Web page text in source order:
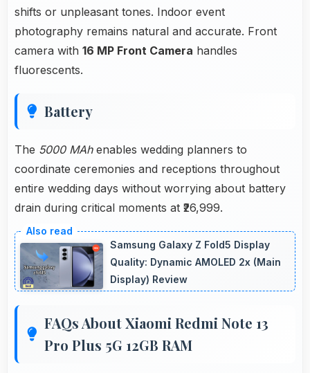
shifts or unpleasant tones. Indoor event
photography remains natural and accurate. Front
camera with 16 MP Front Camera handles
fluorescents.
Battery
The 5000 MAhenables wedding planners to
coordinate ceremonies and receptions throughout
entire wedding days without worrying about battery
drain during critical moments at ₹26,999.
Samsung Galaxy Z Fold5 Display
Quality: Dynamic AMOLED 2x (Main
Display) Review
FAQs About Xiaomi Redmi Note 13
Pro Plus 5G 12GB RAM